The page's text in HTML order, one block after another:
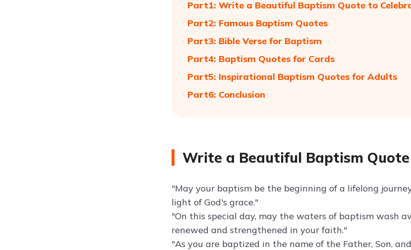
Part1: Write a Beautiful Baptism Quote to
Part2: Famous Baptism Quotes
Part3: Bible Verse for Baptism
Part4: Baptism Quotes for Cards
Part5: Inspirational Baptism Quotes for Adults
Part6: Conclusion
Write a Beautiful Baptism
"May your baptism be the beginning of a lifelong
light of God's grace."
"On this special day, may the waters of baptism wash
renewed and strengthened in your faith."
"As you are baptized in the name of the Father, Son,